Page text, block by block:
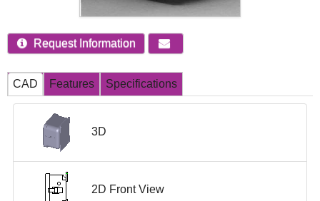
Request Information
CAD Features Specifications
3D
2D Front View